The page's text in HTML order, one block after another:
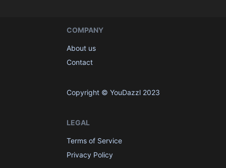
COMPANY
About us
Contact
Copyright © YouDazzl 2023
LEGAL
Terms of Service
Privacy Policy